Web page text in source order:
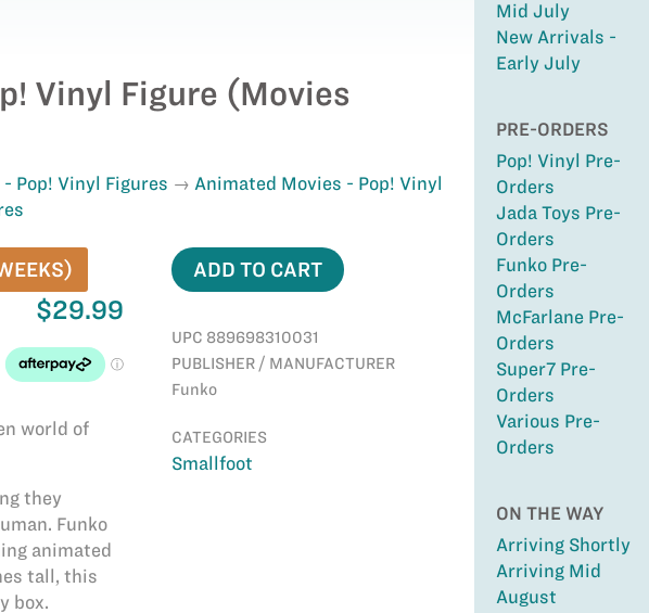
Mid July
New Arrivals -
Early July
PRE-ORDERS
Pop! Vinyl Pre-
Orders
Jada Toys Pre-
Orders
Funko Pre-
Orders
McFarlane Pre-
Orders
Super7 Pre-
Orders
Various Pre-
Orders
ON THE WAY
Arriving Shortly
Arriving Mid
August
Vinyl Figure (Movies
- Pop! Vinyl Figures
Animated Movies - Pop! Vinyl
$29.99
world of
they
Funko
animated
tall, this
box.
ADD TO CART
UPC 889698310031
PUBLISHER / MANUFACTURER
Funko
CATEGORIES
Smallfoot